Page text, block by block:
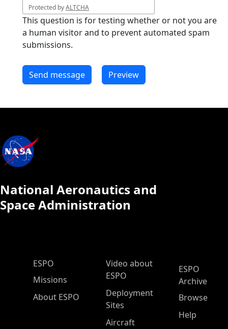
Protected byALTCHA
This question is for testing whether or not you are
a human visitor and to prevent automated spam
submissions.
National Aeronautics and
Space Administration
ESPO Main Menu
ESPO
Missions
About ESPO
Video about
ESPO
Deployment
Sites
Aircraft
ESPO
Archive
Browse
Help